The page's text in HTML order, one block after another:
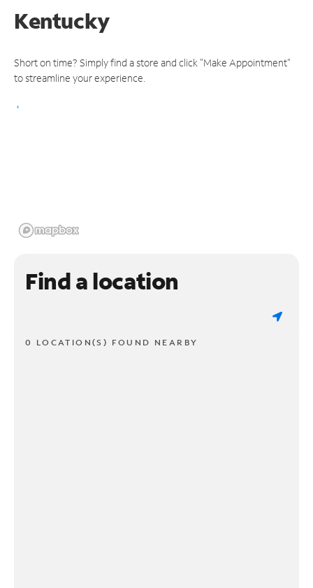
Kentucky
Short on time? Simply find a store and click "Make Appointment"
to streamline your experience.
Find a location
0 LOCATION(S) FOUND NEARBY